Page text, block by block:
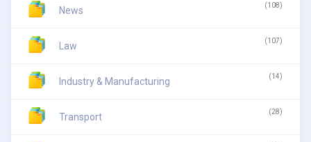
News (108)
Law (107)
Industry & Manufacturing (14)
Transport (28)